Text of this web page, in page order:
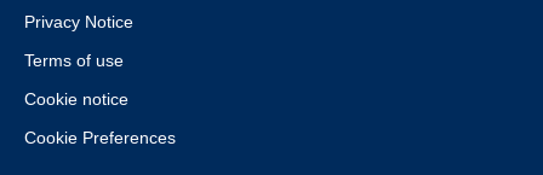
Privacy Notice
Terms of use
Cookie notice
Cookie Preferences